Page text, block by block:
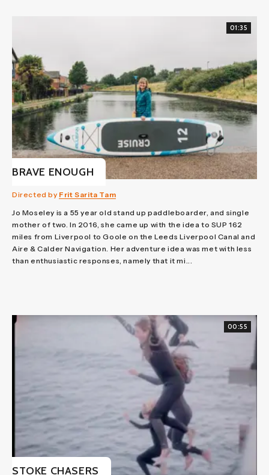
01:35
BRAVE ENOUGH
Directed by Frit Sarita Tam
Jo Moseley is a 55 year old stand up paddleboarder, and single
mother of two. In 2016, she came up with the idea to SUP 162
miles from Liverpool to Goole on the Leeds Liverpool Canal and
Aire & Calder Navigation. Her adventure idea was met with less
than enthusiastic responses, namely that it mi...
00:55
STOKE CHASERS